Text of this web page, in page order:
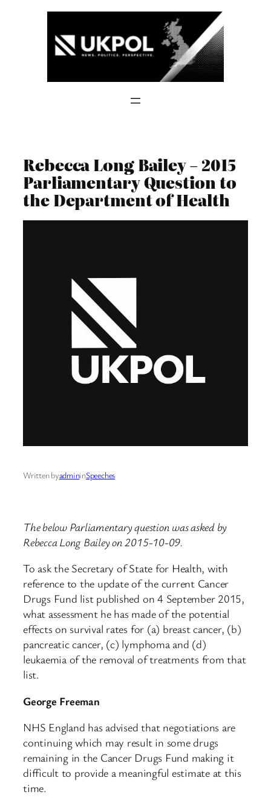
Rebecca Long Bailey – 2015
Parliamentary Question to
the Department of Health
Written byadmininSpeeches
The below Parliamentary question was asked by
Rebecca Long Bailey on 2015-10-09.
To ask the Secretary of State for Health, with
reference to the update of the current Cancer
Drugs Fund list published on 4 September 2015,
what assessment he has made of the potential
effects on survival rates for (a) breast cancer, (b)
pancreatic cancer, (c) lymphoma and (d)
leukaemia of the removal of treatments from that
list.
George Freeman
NHS England has advised that negotiations are
continuing which may result in some drugs
remaining in the Cancer Drugs Fund making it
difficult to provide a meaningful estimate at this
time.